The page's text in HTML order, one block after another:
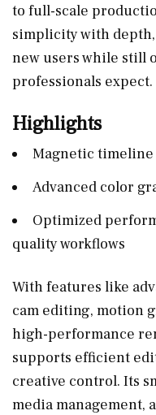
to full-scale
simplicity with
new users while still
professionals expect.
Highlights
Magnetic
Advanced color
Optimized
quality workflows
With features like
cam editing, motion
high-performance
supports efficient
creative control. Its
media management,